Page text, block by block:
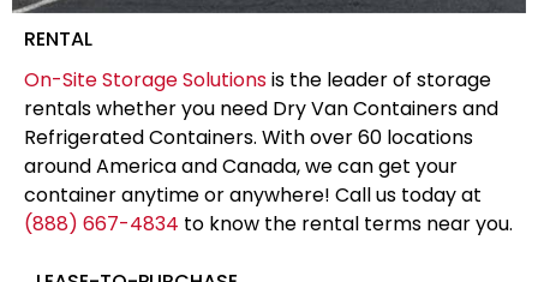
RENTAL
On-Site Storage Solutionsis the leader of storage
rentals whether you need Dry Van Containers and
Refrigerated Containers. With over 60 locations
around America and Canada, we can get your
container anytime or anywhere! Call us today at
(888) 667-4834 to know the rental terms near you.